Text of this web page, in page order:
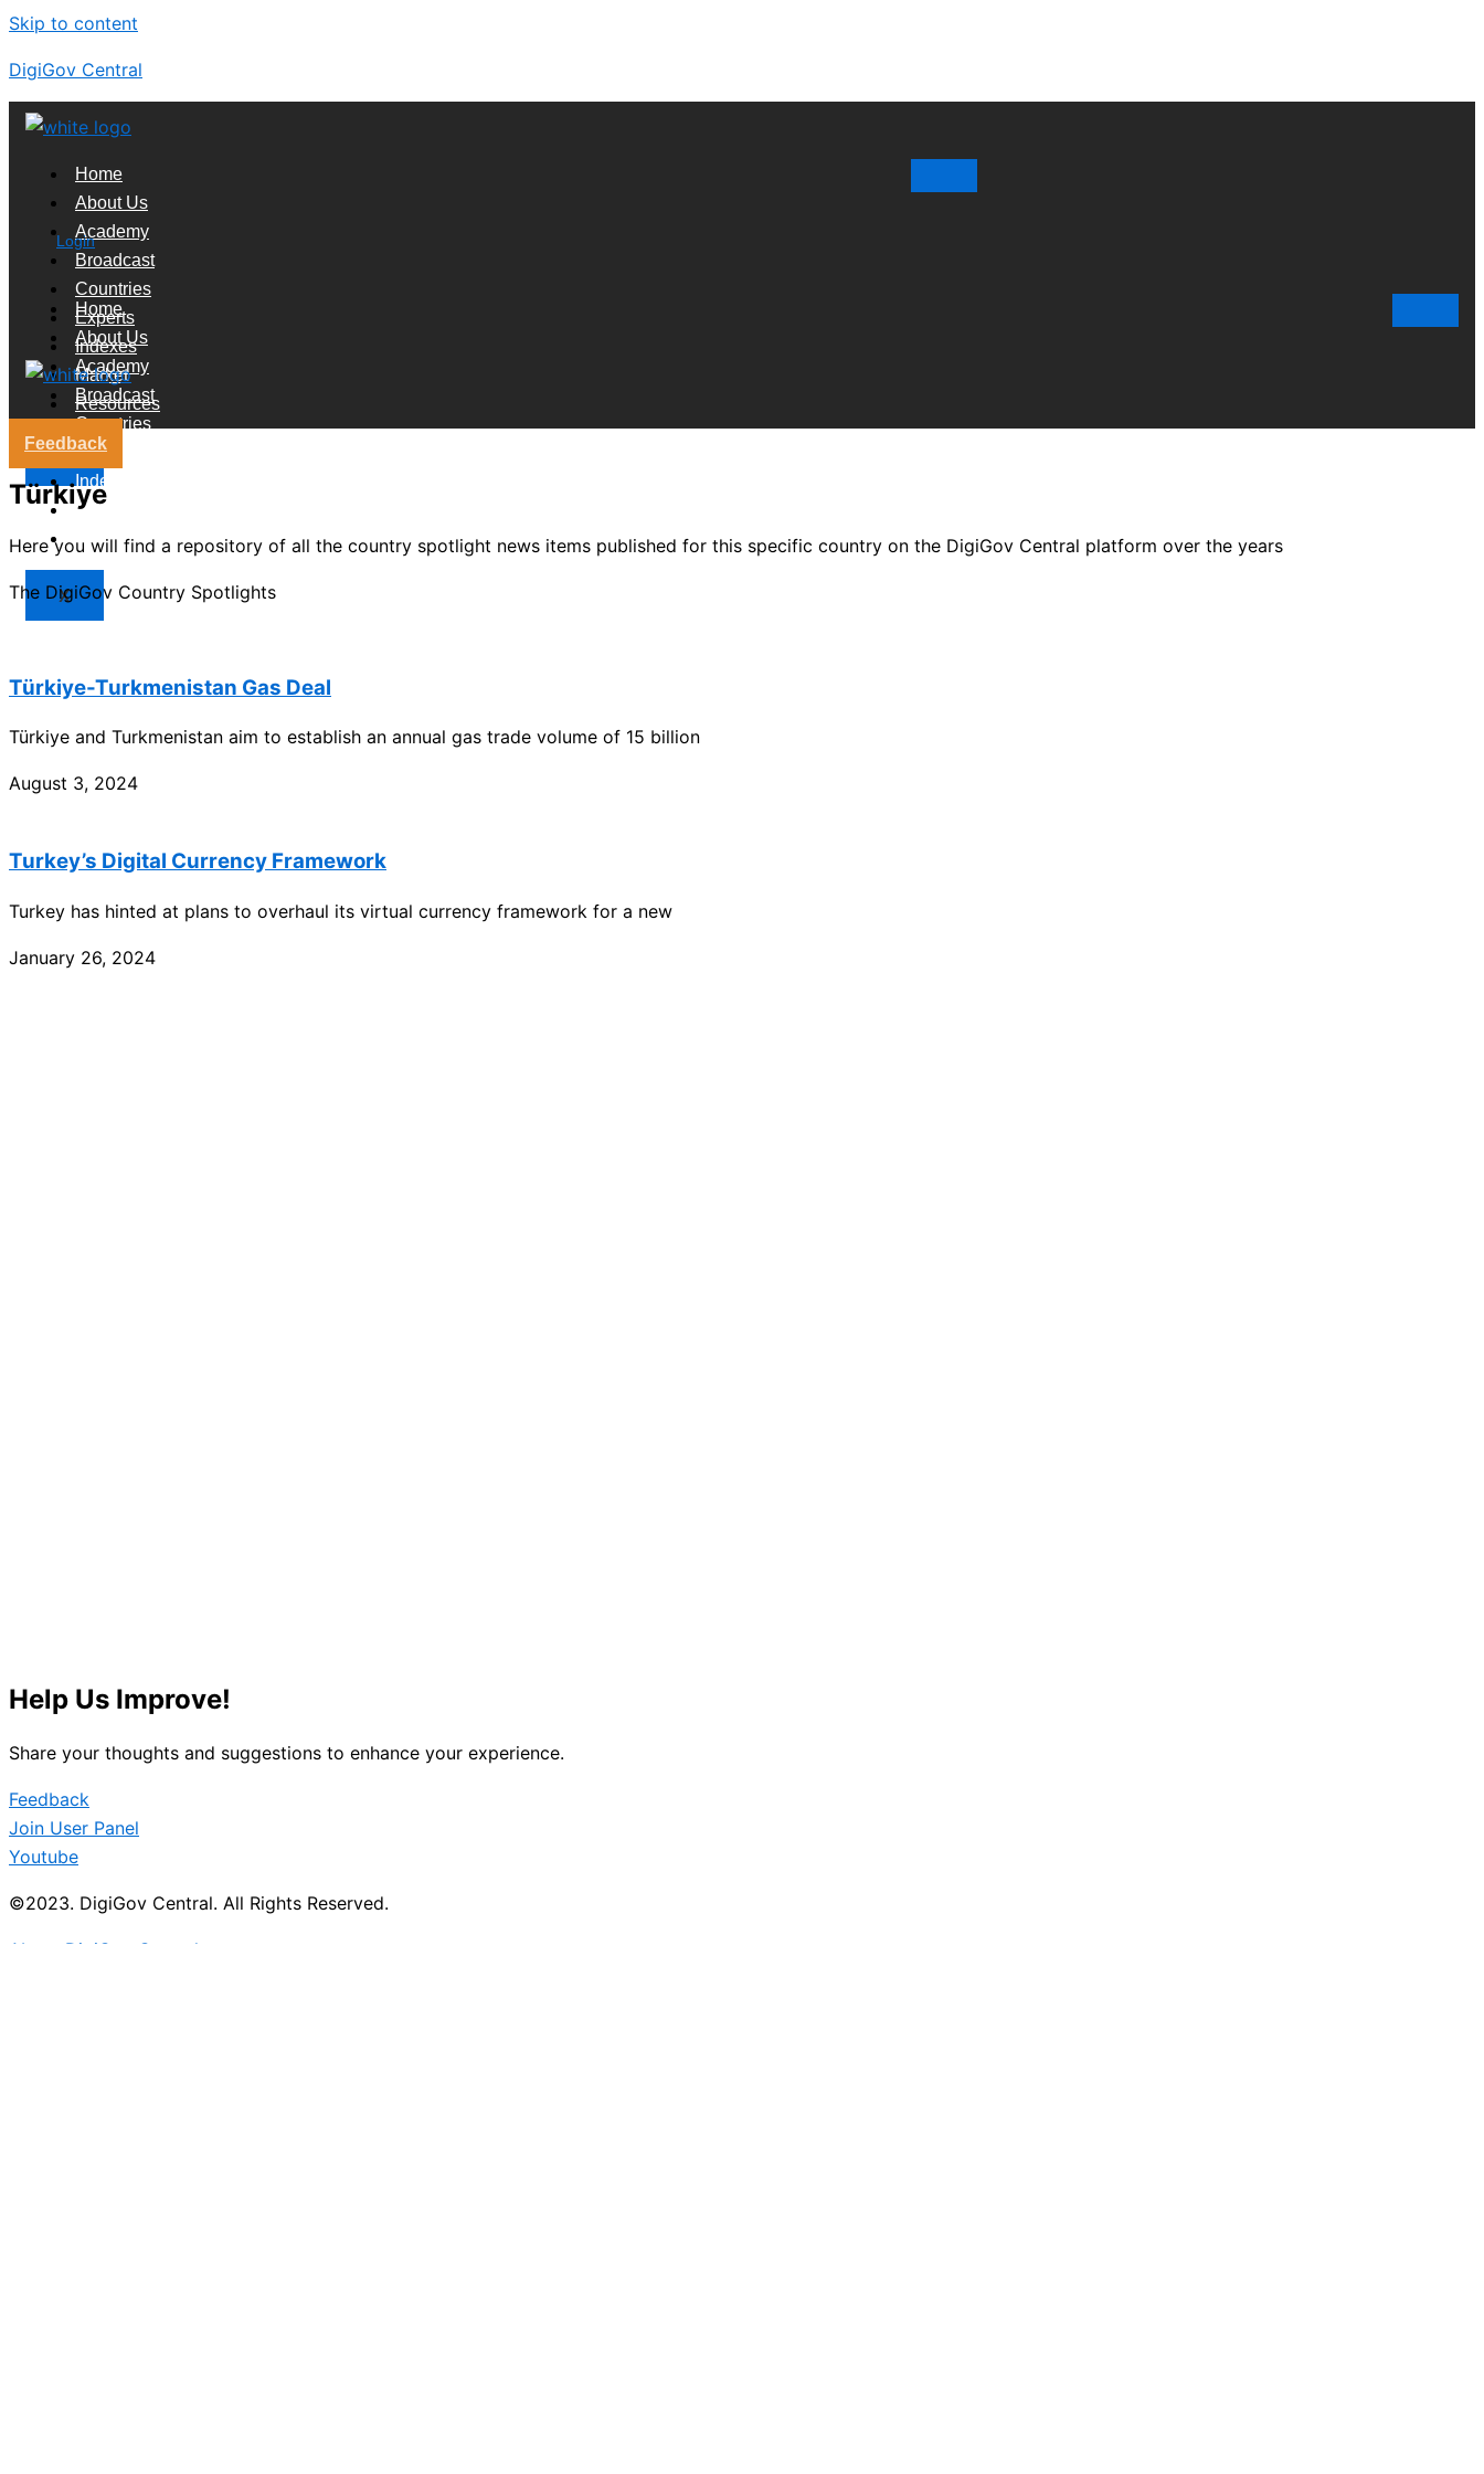
Skip to content
DigiGov Central
Home
About Us
Academy
Broadcast
Countries
Experts
Indexes
Market
Resources
Login
Home
About Us
Academy
Broadcast
Countries
Experts
Indexes
Market
Resources
X
Feedback
Türkiye
Here you will find a repository of all the country spotlight news items published for this specific country on the DigiGov Central platform over the years
The DigiGov Country Spotlights
Türkiye-Turkmenistan Gas Deal
Türkiye and Turkmenistan aim to establish an annual gas trade volume of 15 billion
August 3, 2024
Turkey’s Digital Currency Framework
Turkey has hinted at plans to overhaul its virtual currency framework for a new
January 26, 2024
Help Us Improve!
Share your thoughts and suggestions to enhance your experience.
Feedback
Join User Panel
Youtube
©2023. DigiGov Central. All Rights Reserved.
About DigiGov Central